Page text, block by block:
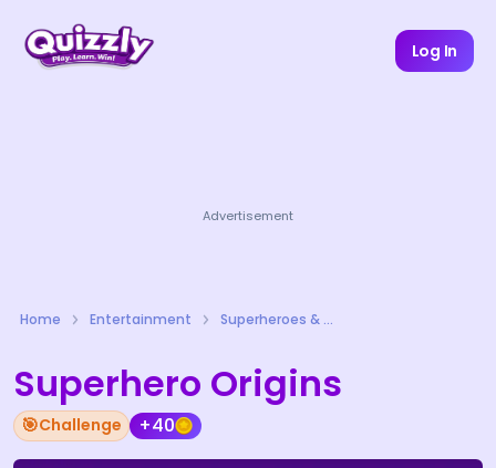
Log In
Advertisement
Home Entertainment Superheroes & Comics Quizzes
Superhero Origins
🎯Challenge +40